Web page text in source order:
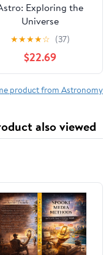
Exploring the
Universe
★★★★☆ (37)
$22.69
product from Astronomy
also viewed